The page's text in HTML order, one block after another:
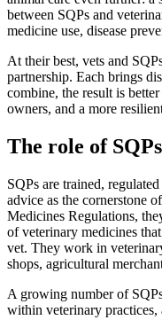
between SQPs and
medicine use, disease
At their best, vets and
partnership. Each brings
combine, the result is
owners, and a more
The role of SQPs
SQPs are trained,
advice as the cornerstone
Medicines Regulations,
of veterinary medicines
vet. They work in
shops, agricultural
A growing number of
within veterinary practices,